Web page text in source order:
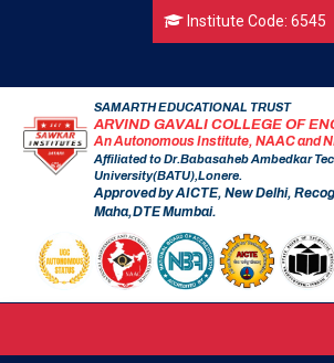
Institute Code: 6545
SAMARTH EDUCATIONAL TRUST
ARVIND GAVALI COLLEGE OF
An Autonomous Institute, NAAC and
Affiliated to Dr.Babasaheb Ambedkar
University(BATU),Lonere.
Approved by AICTE, New Delhi,
Maha,DTE Mumbai.